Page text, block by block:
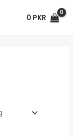
0 PKR